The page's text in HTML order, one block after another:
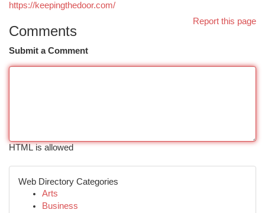
https://keepingthedoor.com/
Report this page
Comments
Submit a Comment
HTML is allowed
Web Directory Categories
Arts
Business